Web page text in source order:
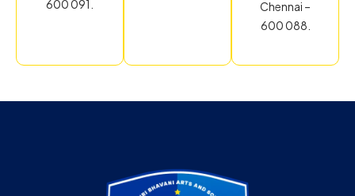
600 091.
Chennai –
600 088.